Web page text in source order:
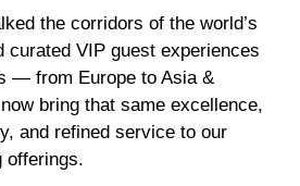
the corridors of the world’s
curated VIP guest experiences
— from Europe to Asia &
bring that same excellence,
and refined service to our
offerings.